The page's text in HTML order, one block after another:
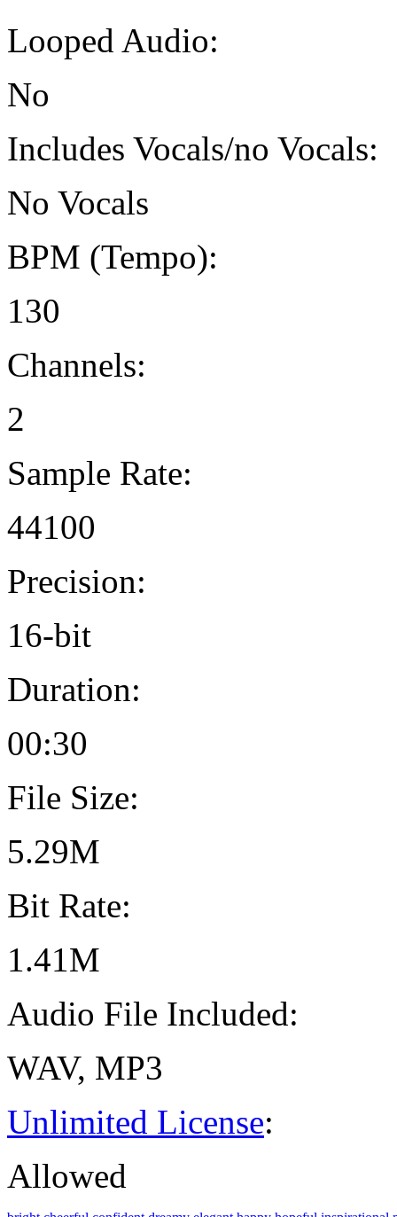
Looped Audio:
No
Includes Vocals/no Vocals:
No Vocals
BPM (Tempo):
130
Channels:
2
Sample Rate:
44100
Precision:
16-bit
Duration:
00:30
File Size:
5.29M
Bit Rate:
1.41M
Audio File Included:
WAV, MP3
Unlimited License:
Allowed